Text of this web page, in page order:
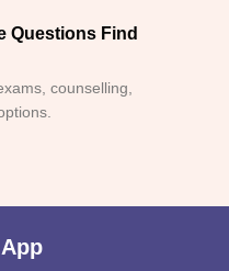
Questions Find
counselling,